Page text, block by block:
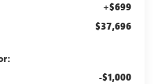
+$699
$37,696
-$1,000